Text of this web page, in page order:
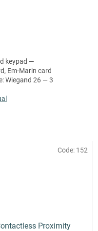
keypad —
Em-Marin card
Wiegand 26 — 3
Proximity
Code: 152